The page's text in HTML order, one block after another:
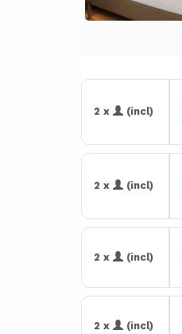
2 x (incl)
2 x (incl)
2 x (incl)
2 x (incl)